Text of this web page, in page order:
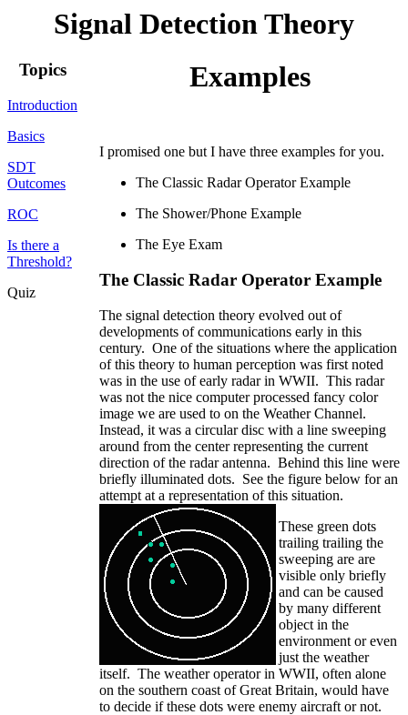
Signal Detection Theory
Topics
Introduction
Basics
SDT
Outcomes
ROC
Is there a
Threshold?
Quiz
Examples
I promised one but I have three examples for you.
The Classic Radar Operator Example
The Shower/Phone Example
The Eye Exam
The Classic Radar Operator Example
The signal detection theory evolved out of
developments of communications early in this
century. One of the situations where the application
of this theory to human perception was first noted
was in the use of early radar in WWII. This radar
was not the nice computer processed fancy color
image we are used to on the Weather Channel.
Instead, it was a circular disc with a line sweeping
around from the center representing the current
direction of the radar antenna. Behind this line were
briefly illuminated dots. See the figure below for an
attempt at a representation of this situation.
These green dots
trailing trailing the
sweeping are are
visible only briefly
and can be caused
by many different
object in the
environment or even
just the weather
itself. The weather operator in WWII, often alone
on the southern coast of Great Britain, would have
to decide if these dots were enemy aircraft or not.